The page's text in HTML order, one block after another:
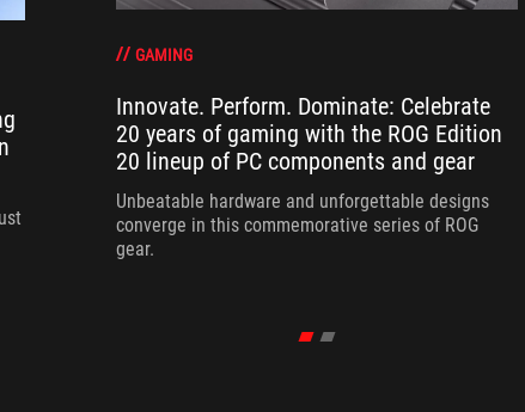
GAMING
Innovate. Perform. Dominate: Celebrate
20 years of gaming with the ROG Edition
20 lineup of PC components and gear
Unbeatable hardware and unforgettable designs
converge in this commemorative series of ROG
gear.